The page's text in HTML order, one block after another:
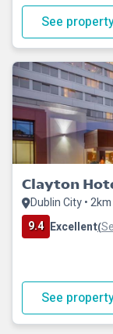
See
Clayton
Dublin City •
9.4 Excellent(
See